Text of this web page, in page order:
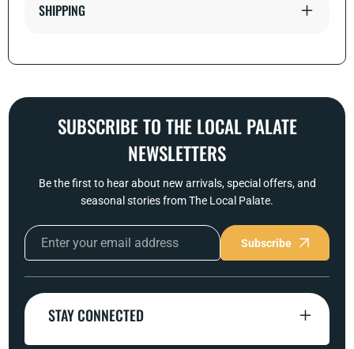
SHIPPING
SUBSCRIBE TO THE LOCAL PALATE
NEWSLETTERS
Be the first to hear about new arrivals, special offers, and
seasonal stories from The Local Palate.
Subscribe
STAY CONNECTED